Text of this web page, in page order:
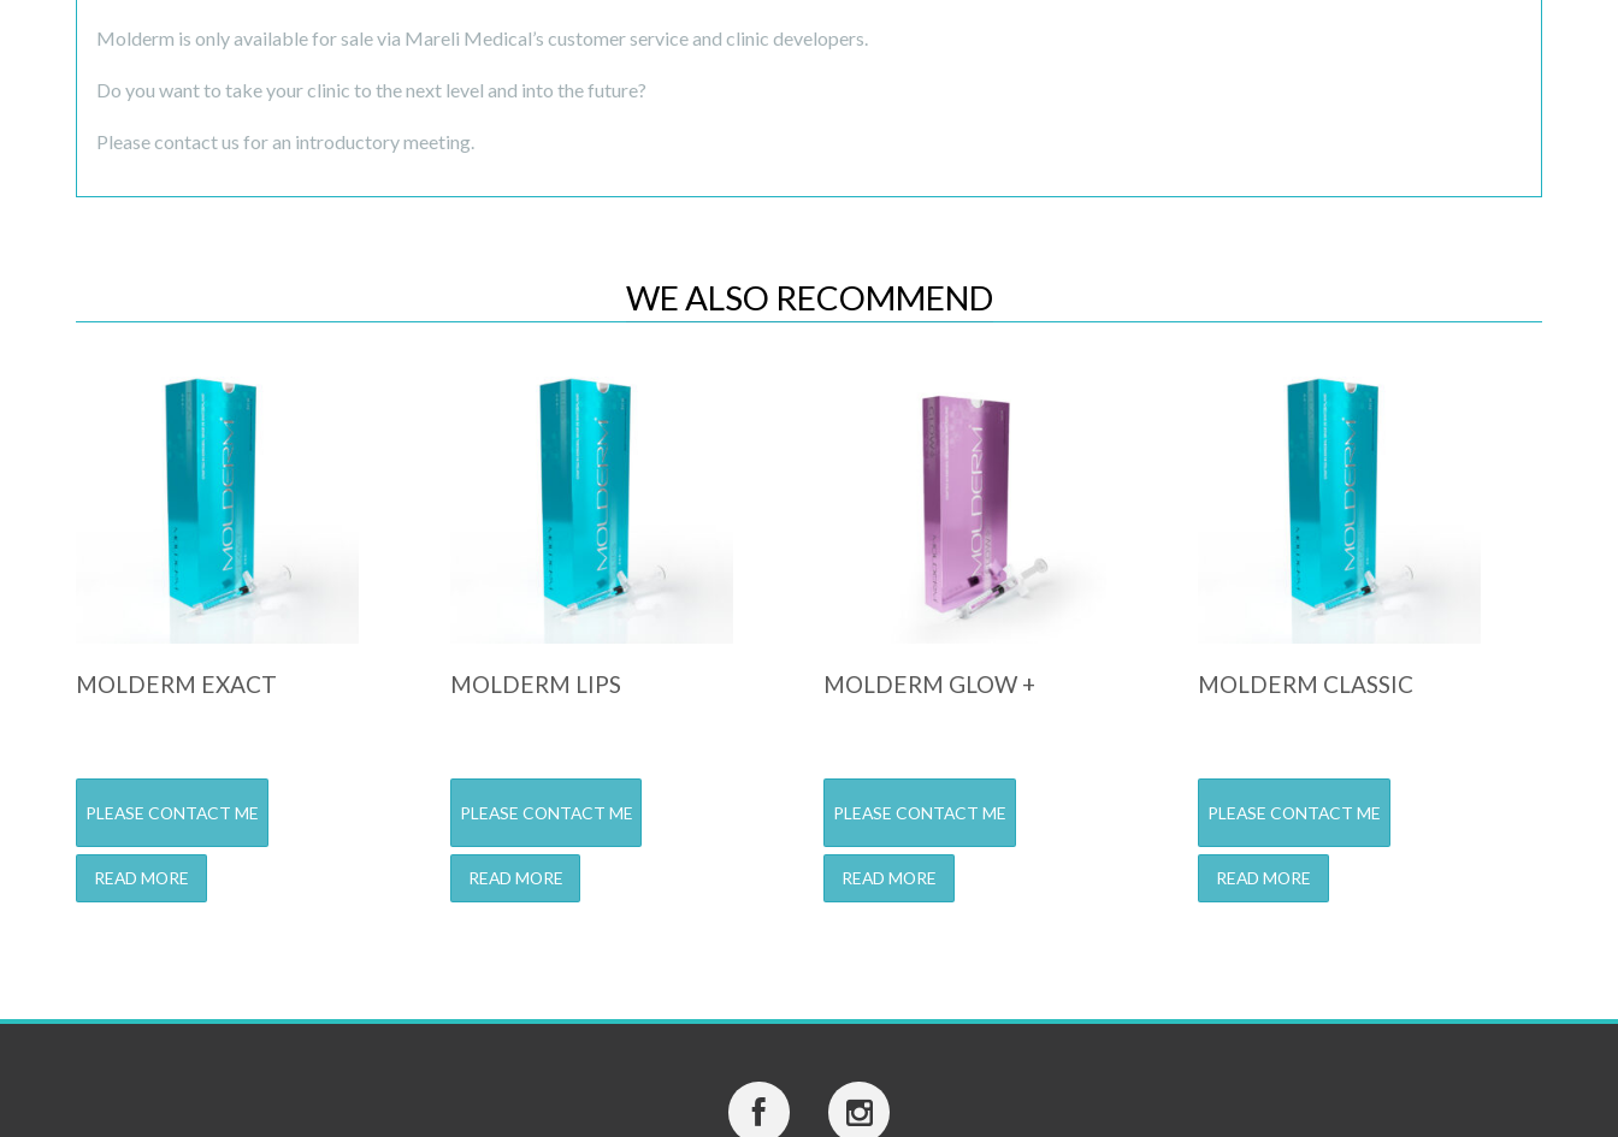
Molderm is only available for sale via Mareli Medical’s customer service and clinic developers.
Do you want to take your clinic to the next level and into the future?
Please contact us for an introductory meeting.
WE ALSO RECOMMEND
Quick View
MOLDERM EXACT
PLEASE CONTACT ME
READ MORE
Quick View
MOLDERM LIPS
PLEASE CONTACT ME
READ MORE
Quick View
MOLDERM GLOW +
PLEASE CONTACT ME
READ MORE
Quick View
MOLDERM CLASSIC
PLEASE CONTACT ME
READ MORE